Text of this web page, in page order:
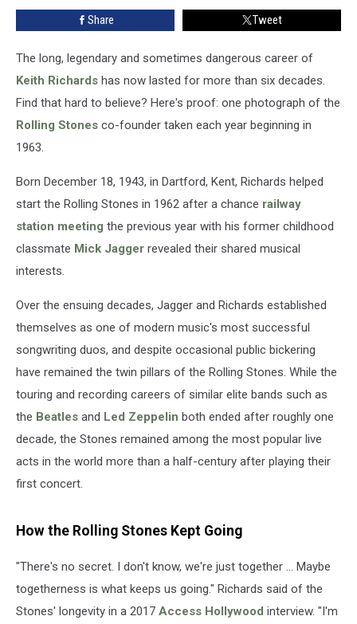
Share Tweet
The long, legendary and sometimes dangerous career of
Keith Richards has now lasted for more than six decades.
Find that hard to believe? Here's proof: one photograph of the
Rolling Stones co-founder taken each year beginning in
1963.
Born December 18, 1943, in Dartford, Kent, Richards helped
start the Rolling Stones in 1962 after a chance railway
station meeting the previous year with his former childhood
classmate Mick Jagger revealed their shared musical
interests.
Over the ensuing decades, Jagger and Richards established
themselves as one of modern music's most successful
songwriting duos, and despite occasional public bickering
have remained the twin pillars of the Rolling Stones. While the
touring and recording careers of similar elite bands such as
the Beatles and Led Zeppelin both ended after roughly one
decade, the Stones remained among the most popular live
acts in the world more than a half-century after playing their
first concert.
How the Rolling Stones Kept Going
"There's no secret. I don't know, we're just together ... Maybe
togetherness is what keeps us going." Richards said of the
Stones' longevity in a 2017 Access Hollywood interview. "I'm